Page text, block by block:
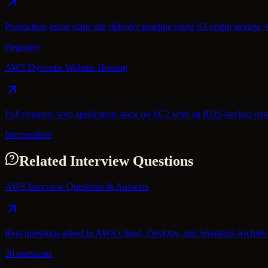
Production-grade static site delivery pipeline using S3 origin
Beginner
AWS Dynamic Website Hosting
Full dynamic web application stack on EC2 with an RDS-backed
Intermediate
Related Interview Questions
AWS Interview Questions & Answers
Real questions asked in AWS Cloud, DevOps, and Solutions
20 questions